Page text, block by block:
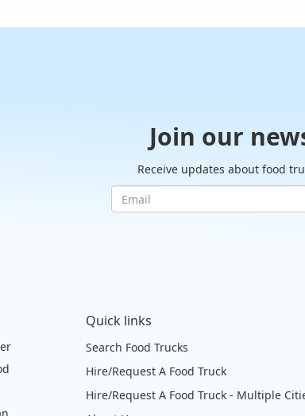
Join our
Receive updates about food
Quick links
Search Food Trucks
Hire/Request A Food Truck
Hire/Request A Food Truck - Multiple